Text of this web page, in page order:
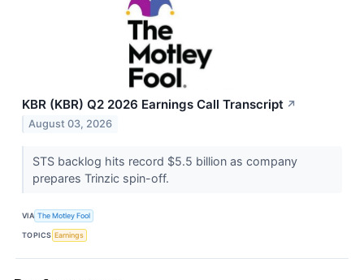
KBR (KBR) Q2 2026 Earnings Call Transcript ↗
August 03, 2026
STS backlog hits record $5.5 billion as company
prepares Trinzic spin-off.
VIA The Motley Fool
TOPICS Earnings